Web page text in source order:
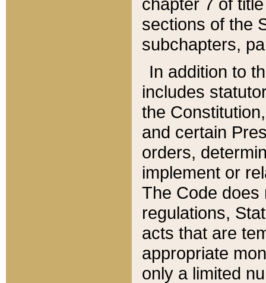
chapter 7 of
sections of the
subchapters,
In addition to
includes
the
and certain
orders,
implement or
The Code does
regulations,
acts that are
appropriate
only a limited